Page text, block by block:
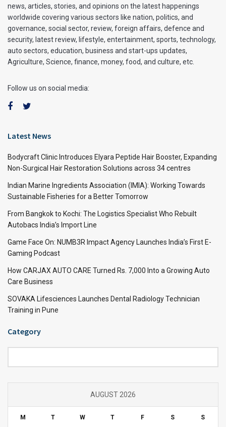
news, articles, stories, and opinions on the latest happenings
worldwide covering various sectors like nation, politics, and
governance, social sector, review, foreign affairs, defence and
security, latest review, lifestyle, entertainment, sports, technology,
auto sectors, education, business and start-ups updates,
Agriculture, Science, finance, money, food, and culture, etc.
Follow us on social media:
Latest News
Bodycraft Clinic Introduces Elyara Peptide Hair Booster, Expanding
Non-Surgical Hair Restoration Solutions across 34 centres
Indian Marine Ingredients Association (IMIA): Working Towards
Sustainable Fisheries for a Better Tomorrow
From Bangkok to Kochi: The Logistics Specialist Who Rebuilt
Autobacs India’s Import Line
Game Face On: NUMB3R Impact Agency Launches India’s First E-
Gaming Podcast
How CARJAX AUTO CARE Turned Rs. 7,000 Into a Growing Auto
Care Business
SOVAKA Lifesciences Launches Dental Radiology Technician
Training in Pune
Category
AUGUST 2026
M T W T F S S